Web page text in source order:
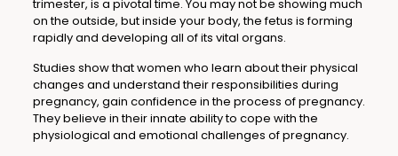
trimester, is a pivotal time. You may not be showing much
on the outside, but inside your body, the fetus is forming
rapidly and developing all of its vital organs.
Studies show that women who learn about their physical
changes and understand their responsibilities during
pregnancy, gain confidence in the process of pregnancy.
They believe in their innate ability to cope with the
physiological and emotional challenges of pregnancy.